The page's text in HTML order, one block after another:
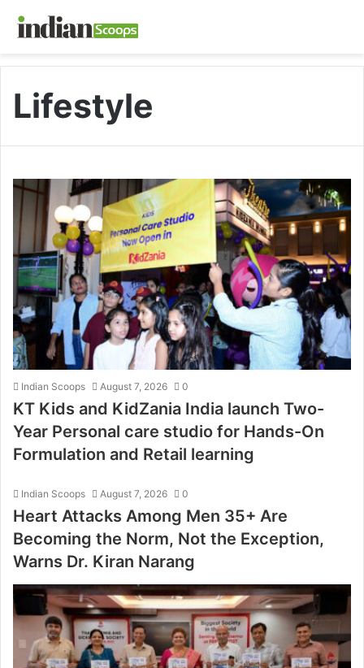
Lifestyle
Indian Scoops August 7, 2026 0
KT Kids and KidZania India launch Two-
Year Personal care studio for Hands-On
Formulation and Retail learning
Indian Scoops August 7, 2026 0
Heart Attacks Among Men 35+ Are
Becoming the Norm, Not the Exception,
Warns Dr. Kiran Narang